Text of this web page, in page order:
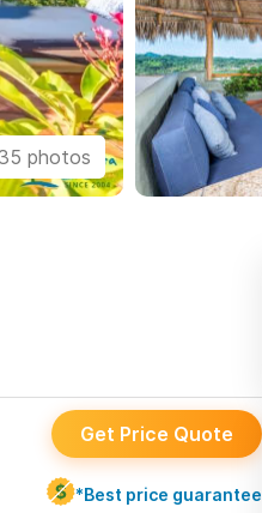
photos
Get Price Quote
*Best price guarantee